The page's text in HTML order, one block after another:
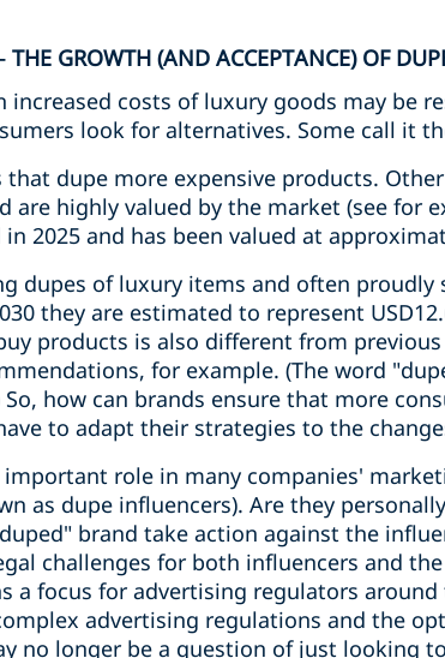
GROWTH (AND ACCEPTANCE) OF
costs of luxury goods may be
look for alternatives. Some call it
dupe more expensive products.
highly valued by the market (see for
2025 and has been valued at
dupes of luxury items and often proudly
they are estimated to represent
products is also different from
for example. (The word
how can brands ensure that more
to adapt their strategies to the
role in many companies'
as dupe influencers). Are they
brand take action against the
challenges for both influencers and
a focus for advertising regulators around
advertising regulations and the
no longer be a question of just looking